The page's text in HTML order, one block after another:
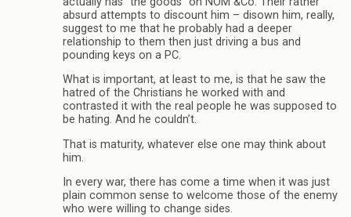
absurd attempts to discount him – disown him, really,
suggest to me that he probably had a deeper
relationship to them then just driving a bus and
pounding keys on a PC.
What is important, at least to me, is that he saw the
hatred of the Christians he worked with and
contrasted it with the real people he was supposed to
be hating. And he couldn’t.
That is maturity, whatever else one may think about
him.
In every war, there has come a time when it was just
plain common sense to welcome those of the enemy
who were willing to change sides.